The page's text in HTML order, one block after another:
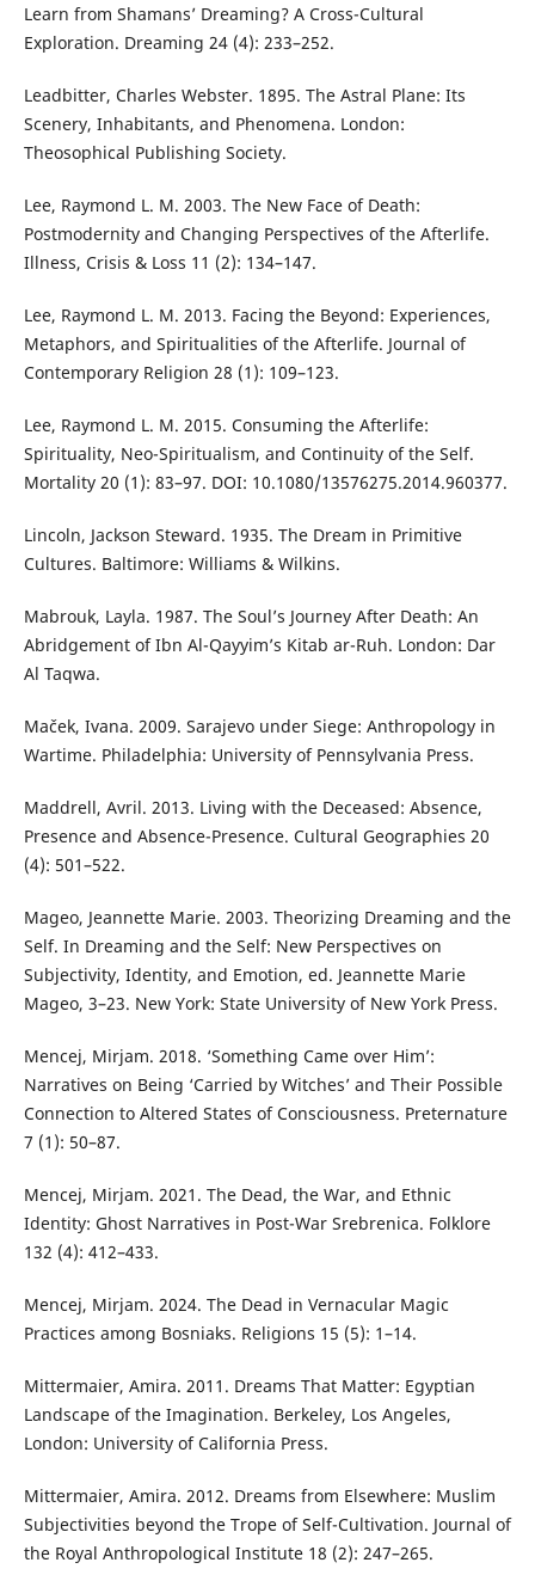
Learn from Shamans’ Dreaming? A Cross-Cultural
Exploration. Dreaming 24 (4): 233–252.
Leadbitter, Charles Webster. 1895. The Astral Plane: Its
Scenery, Inhabitants, and Phenomena. London:
Theosophical Publishing Society.
Lee, Raymond L. M. 2003. The New Face of Death:
Postmodernity and Changing Perspectives of the Afterlife.
Illness, Crisis & Loss 11 (2): 134–147.
Lee, Raymond L. M. 2013. Facing the Beyond: Experiences,
Metaphors, and Spiritualities of the Afterlife. Journal of
Contemporary Religion 28 (1): 109–123.
Lee, Raymond L. M. 2015. Consuming the Afterlife:
Spirituality, Neo-Spiritualism, and Continuity of the Self.
Mortality 20 (1): 83–97. DOI: 10.1080/13576275.2014.960377.
Lincoln, Jackson Steward. 1935. The Dream in Primitive
Cultures. Baltimore: Williams & Wilkins.
Mabrouk, Layla. 1987. The Soul’s Journey After Death: An
Abridgement of Ibn Al-Qayyim’s Kitab ar-Ruh. London: Dar
Al Taqwa.
Maček, Ivana. 2009. Sarajevo under Siege: Anthropology in
Wartime. Philadelphia: University of Pennsylvania Press.
Maddrell, Avril. 2013. Living with the Deceased: Absence,
Presence and Absence-Presence. Cultural Geographies 20
(4): 501–522.
Mageo, Jeannette Marie. 2003. Theorizing Dreaming and the
Self. In Dreaming and the Self: New Perspectives on
Subjectivity, Identity, and Emotion, ed. Jeannette Marie
Mageo, 3–23. New York: State University of New York Press.
Mencej, Mirjam. 2018. ‘Something Came over Him’:
Narratives on Being ‘Carried by Witches’ and Their Possible
Connection to Altered States of Consciousness. Preternature
7 (1): 50–87.
Mencej, Mirjam. 2021. The Dead, the War, and Ethnic
Identity: Ghost Narratives in Post-War Srebrenica. Folklore
132 (4): 412–433.
Mencej, Mirjam. 2024. The Dead in Vernacular Magic
Practices among Bosniaks. Religions 15 (5): 1–14.
Mittermaier, Amira. 2011. Dreams That Matter: Egyptian
Landscape of the Imagination. Berkeley, Los Angeles,
London: University of California Press.
Mittermaier, Amira. 2012. Dreams from Elsewhere: Muslim
Subjectivities beyond the Trope of Self-Cultivation. Journal of
the Royal Anthropological Institute 18 (2): 247–265.